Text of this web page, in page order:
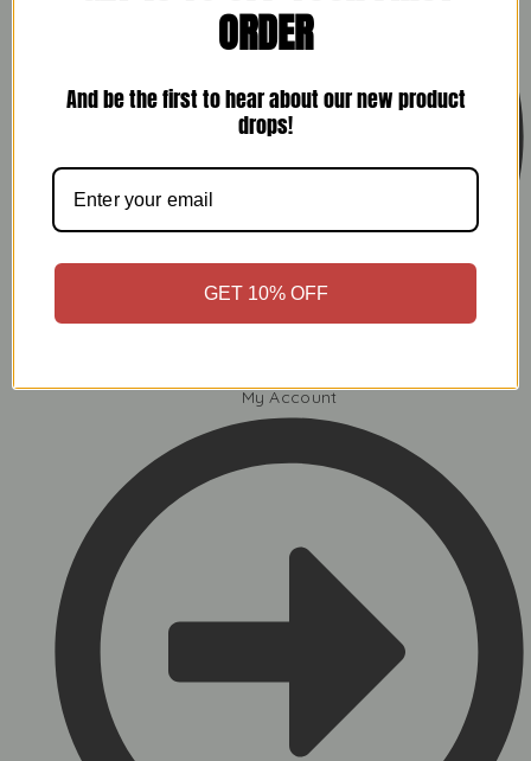
My Account
ORDER
And be the first to hear about our new product
drops!
GET 10% OFF